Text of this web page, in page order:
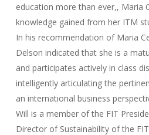
education more than ever,, Maria
knowledge gained from her ITM
In his recommendation of Maria
Delson indicated that she is a
and participates actively in class
intelligently articulating the
an international business
Will is a member of the FIT
Director of Sustainability of the